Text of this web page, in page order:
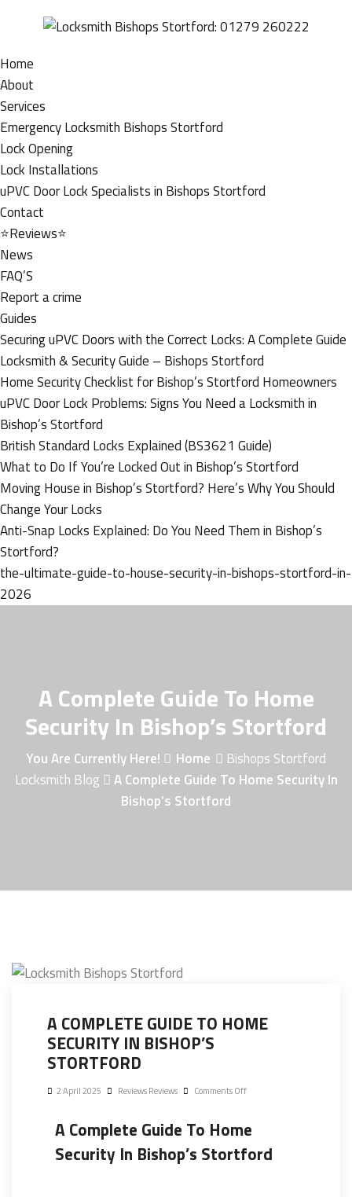
Home
About
Services
Emergency Locksmith Bishops Stortford
Lock Opening
Lock Installations
uPVC Door Lock Specialists in Bishops Stortford
Contact
⭐Reviews⭐
News
FAQ’S
Report a crime
Guides
Securing uPVC Doors with the Correct Locks: A Complete Guide
Locksmith & Security Guide – Bishops Stortford
Home Security Checklist for Bishop’s Stortford Homeowners
uPVC Door Lock Problems: Signs You Need a Locksmith in
Bishop’s Stortford
British Standard Locks Explained (BS3621 Guide)
What to Do If You’re Locked Out in Bishop’s Stortford
Moving House in Bishop’s Stortford? Here’s Why You Should
Change Your Locks
Anti-Snap Locks Explained: Do You Need Them in Bishop’s
Stortford?
the-ultimate-guide-to-house-security-in-bishops-stortford-in-
2026
A Complete Guide To Home
Security In Bishop’s Stortford
You Are Currently Here! Home
Bishops Stortford
Locksmith Blog
A Complete Guide To Home Security In
Bishop’s Stortford
A COMPLETE GUIDE TO HOME
SECURITY IN BISHOP’S
STORTFORD
2 April 2025 Reviews Reviews Comments Off
A Complete Guide To Home
Security In Bishop’s Stortford